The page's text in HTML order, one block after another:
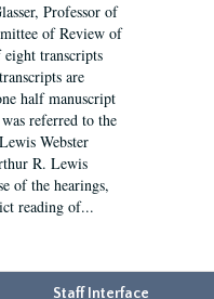
Professor of
of Review of
transcripts
are
half manuscript
referred to the
Webster
R. Lewis
of the hearings,
reading of...
Staff Interface